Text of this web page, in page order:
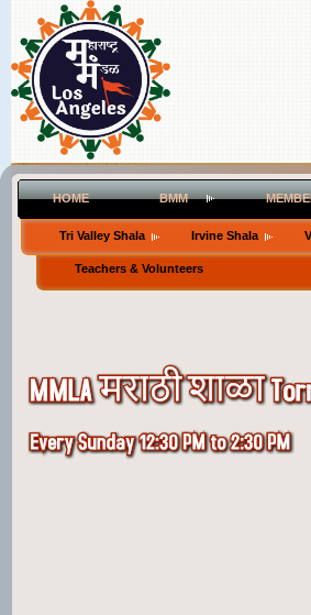
HOME BMM
Tri Valley Shala Irvine Shala
Teachers & Volunteers